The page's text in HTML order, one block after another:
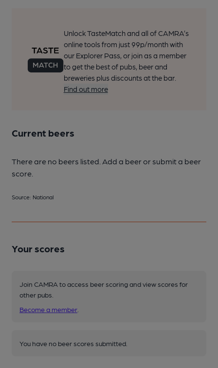
Unlock TasteMatch and all of CAMRA’s
online tools from just 99p/month with
our Explorer Pass, or join as a member
to get the best of pubs, beer and
breweries plus discounts at the bar.
Find out more
Current beers
There are no beers listed. Add a beer or submit a beer
score.
Source: National
Your scores
Join CAMRA to access beer scoring and view scores for
other pubs.
Become a member
You have no beer scores submitted.